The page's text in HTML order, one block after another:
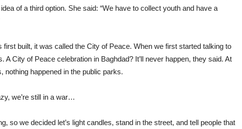
of a third option. She said: “We have to collect youth and have a
first built, it was called the City of Peace. When we first started talking to
A City of Peace celebration in Baghdad? It’ll never happen, they said. At
nothing happened in the public parks.
we’re still in a war…
so we decided let’s light candles, stand in the street, and tell people that